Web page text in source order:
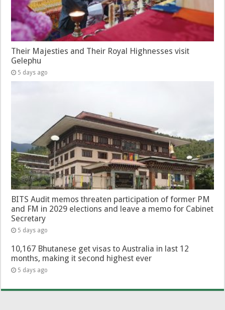
Their Majesties and Their Royal Highnesses visit
Gelephu
5 days ago
BITS Audit memos threaten participation of former PM
and FM in 2029 elections and leave a memo for Cabinet
Secretary
5 days ago
10,167 Bhutanese get visas to Australia in last 12
months, making it second highest ever
5 days ago